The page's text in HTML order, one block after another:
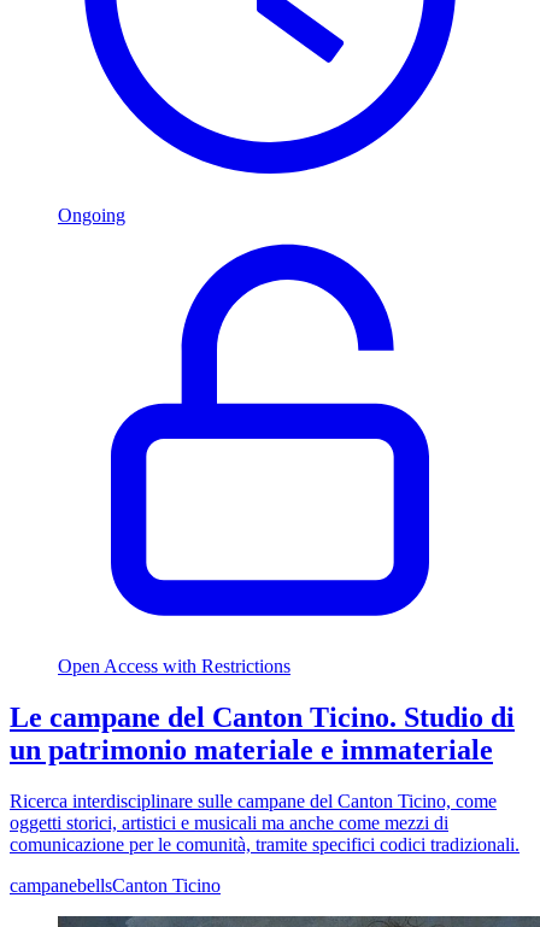
Ongoing
Open Access with Restrictions
Le campane del Canton Ticino. Studio di
un patrimonio materiale e immateriale
Ricerca interdisciplinare sulle campane del Canton Ticino, come
oggetti storici, artistici e musicali ma anche come mezzi di
comunicazione per le comunità, tramite specifici codici tradizionali.
campanebellsCanton Ticino